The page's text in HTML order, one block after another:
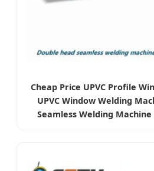
Cheap Price UPVC Profile
UPVC Window Welding
Seamless Welding